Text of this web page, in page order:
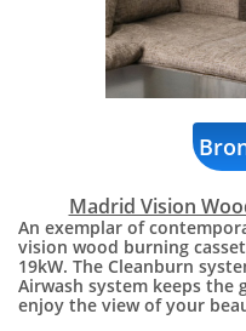
Madrid Vision
An exemplar of
vision wood burning
19kW. The Cleanburn
Airwash system keeps the
enjoy the view of your